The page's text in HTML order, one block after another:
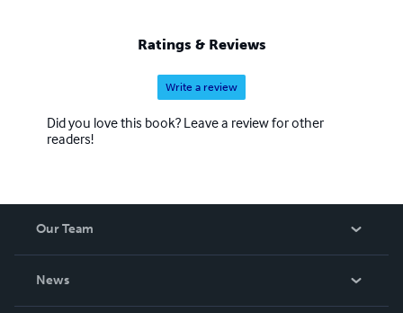
Ratings & Reviews
Write a review
Did you love this book? Leave a review for other
readers!
Our Team
News